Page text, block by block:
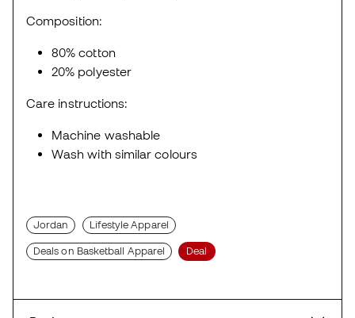
Composition:
80% cotton
20% polyester
Care instructions:
Machine washable
Wash with similar colours
Jordan Lifestyle Apparel
Deals on Basketball Apparel Deal